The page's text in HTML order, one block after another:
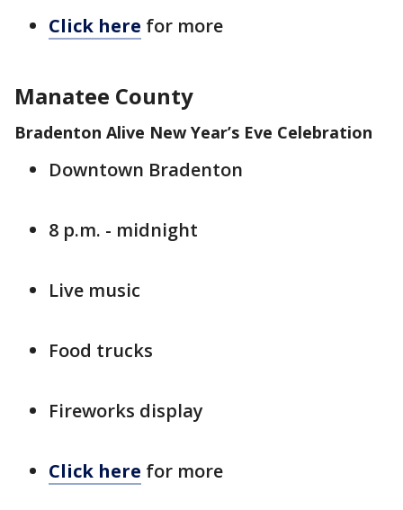
Click here for more
Manatee County
Bradenton Alive New Year’s Eve Celebration
Downtown Bradenton
8 p.m. - midnight
Live music
Food trucks
Fireworks display
Click here for more